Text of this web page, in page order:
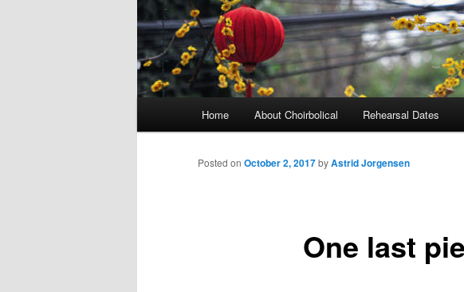
Home About Choirbolical Rehearsal Dates
One last
Posted on October 2, 2017byAstrid Jorgensen